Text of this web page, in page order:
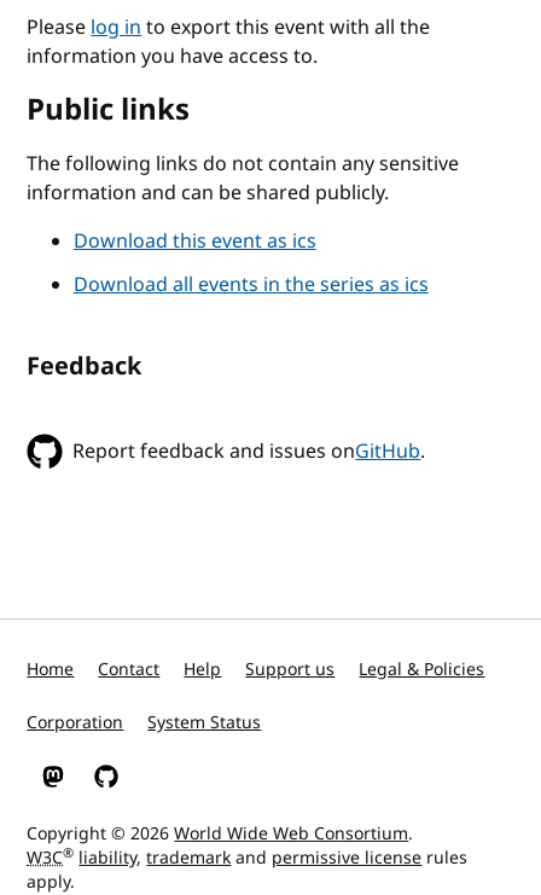
Pleaselog into export this event with all the
information you have access to.
Public links
The following links do not contain any sensitive
information and can be shared publicly.
Download this event as ics
Download all events in the series as ics
Feedback
Report feedback and issues onGitHub.
Home Contact Help Support us Legal & Policies
Corporation System Status
W3C on Mastodon
W3C on GitHub
Copyright © 2026World Wide Web Consortium.
W3C® liability,trademarkand permissive license rules
apply.